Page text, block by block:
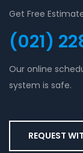
Get Free
(021)
Our online
system is safe.
REQUEST